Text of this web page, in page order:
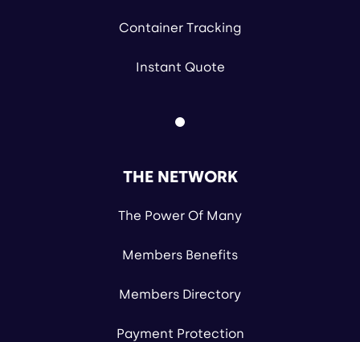
Container Tracking
Instant Quote
THE NETWORK
The Power Of Many
Members Benefits
Members Directory
Payment Protection